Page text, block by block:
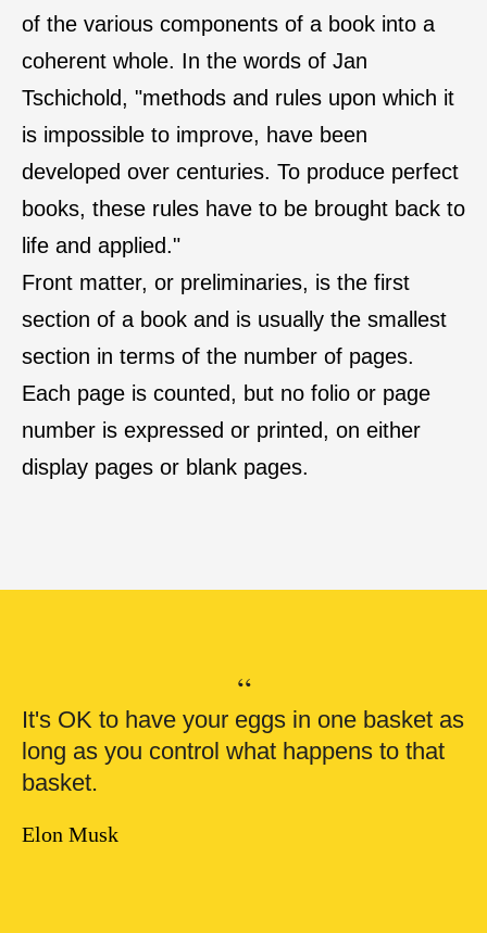
of the various components of a book into a
coherent whole. In the words of Jan
Tschichold, "methods and rules upon which it
is impossible to improve, have been
developed over centuries. To produce perfect
books, these rules have to be brought back to
life and applied."
Front matter, or preliminaries, is the first
section of a book and is usually the smallest
section in terms of the number of pages.
Each page is counted, but no folio or page
number is expressed or printed, on either
display pages or blank pages.
“
It's OK to have your eggs in one basket as
long as you control what happens to that
basket.
Elon Musk